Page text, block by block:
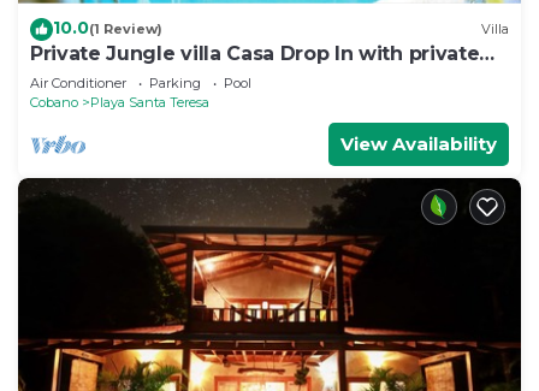
10.0(1 Review) Villa
Private Jungle villa Casa Drop In with private
saltwater pool, walk to the beach
Air Conditioner Parking
Pool
Cobano
Playa Santa Teresa
View Availability